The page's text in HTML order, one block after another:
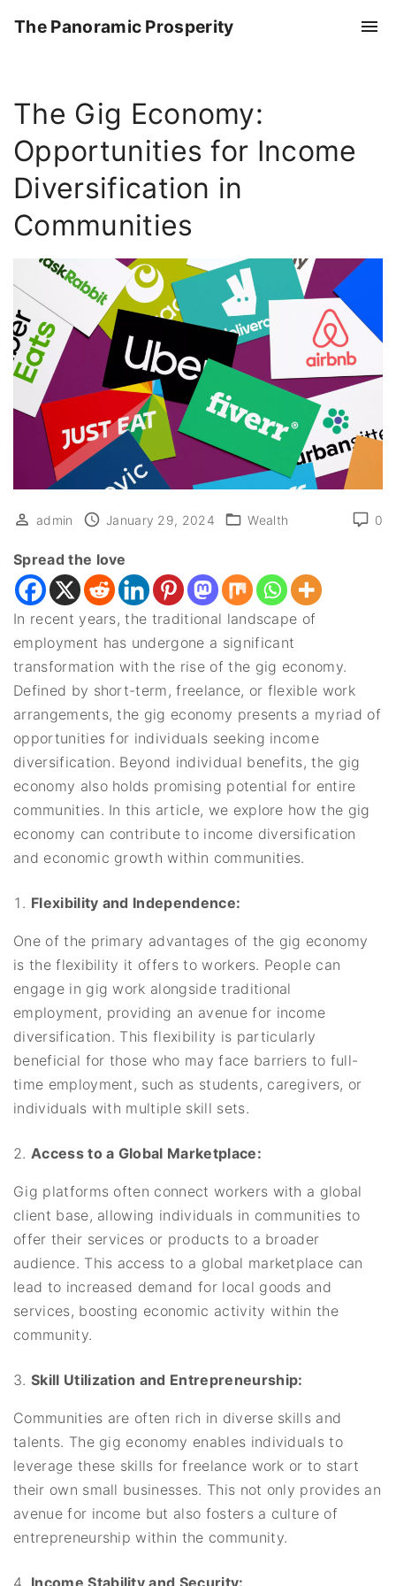
The Panoramic Prosperity
The Gig Economy:
Opportunities for Income
Diversification in
Communities
admin January 29, 2024 Wealth 0
Spread the love
In recent years, the traditional landscape of
employment has undergone a significant
transformation with the rise of the gig economy.
Defined by short-term, freelance, or flexible work
arrangements, the gig economy presents a myriad of
opportunities for individuals seeking income
diversification. Beyond individual benefits, the gig
economy also holds promising potential for entire
communities. In this article, we explore how the gig
economy can contribute to income diversification
and economic growth within communities.
Flexibility and Independence:
One of the primary advantages of the gig economy
is the flexibility it offers to workers. People can
engage in gig work alongside traditional
employment, providing an avenue for income
diversification. This flexibility is particularly
beneficial for those who may face barriers to full-
time employment, such as students, caregivers, or
individuals with multiple skill sets.
Access to a Global Marketplace:
Gig platforms often connect workers with a global
client base, allowing individuals in communities to
offer their services or products to a broader
audience. This access to a global marketplace can
lead to increased demand for local goods and
services, boosting economic activity within the
community.
Skill Utilization and Entrepreneurship:
Communities are often rich in diverse skills and
talents. The gig economy enables individuals to
leverage these skills for freelance work or to start
their own small businesses. This not only provides an
avenue for income but also fosters a culture of
entrepreneurship within the community.